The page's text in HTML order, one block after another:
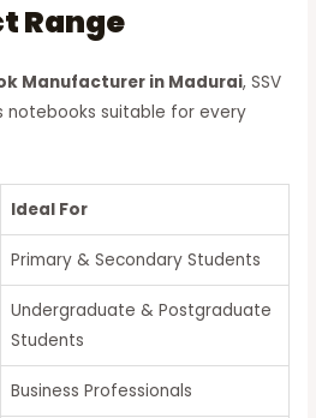
Range
Manufacturer in Madurai, SSV
notebooks suitable for every
Ideal For
Primary & Secondary Students
Undergraduate & Postgraduate
Students
Business Professionals